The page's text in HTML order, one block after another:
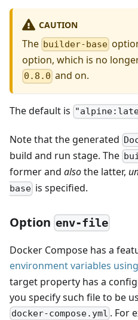
CAUTION
The builder-base
option, which is no
0.8.0 and on.
The default is
Note that the generated
build and run stage. The
former and alsothe latter,
base is specified.
Option env-file
Docker Compose has a
environment variables
target property has a
you specify such file to be
docker-compose.yml . For